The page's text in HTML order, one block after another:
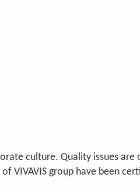
culture. Quality issues
VIVAVIS group have been